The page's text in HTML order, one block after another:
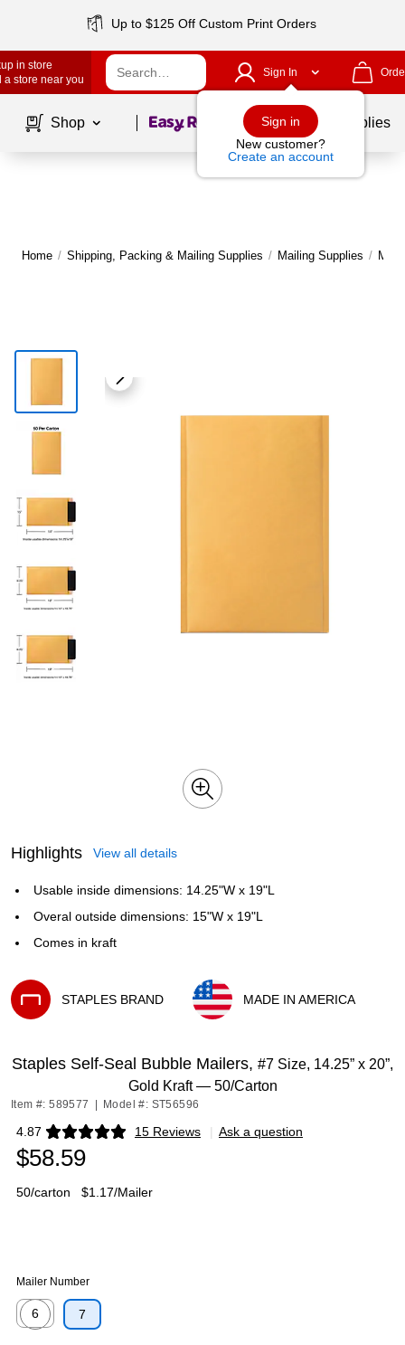
Up to $125 Off Custom Print Orders
in store
a store near you
Sign In
Sign in
New customer?
Create an account
Shop Page1of School Supplies
Home / Shipping, Packing & Mailing Supplies / Mailing Supplies /
Highlights View all details
Usable inside dimensions: 14.25"W x 19"L
Overal outside dimensions: 15"W x 19"L
Comes in kraft
STAPLES BRAND
MADE IN AMERICA
Staples Self‑Seal Bubble Mailers, #7 Size, 14.25” x 20”,
Gold Kraft — 50/Carton
Item #: 589577 Model #: ST56596
4.87 15 Reviews
Exited tooltip | Ask a question
$58.59
50/carton $1.17/Mailer
Mailer Number
6
7